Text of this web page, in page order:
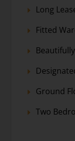
Long
Fitted
Ground
Two